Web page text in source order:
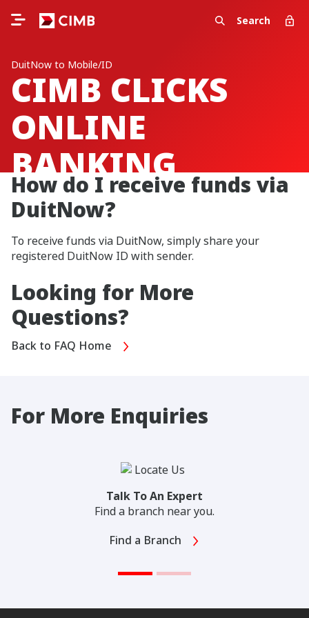
Search
DuitNow to Mobile/ID
CIMB CLICKS
ONLINE
BANKING
How do I receive funds via
DuitNow?
To receive funds via DuitNow, simply share your
registered DuitNow ID with sender.
Looking for More
Questions?
Back to FAQ Home
For More Enquiries
Talk To An Expert
Find a branch near you.
Find a Branch